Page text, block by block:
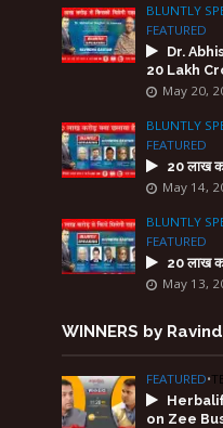
BLUNTLY
FEATURED
Dr.
20 Lakh
May 20,
BLUNTLY
FEATURED
20 लाख
May 14,
BLUNTLY
FEATURED
20 लाख
May 13,
WINNERS by
FEATURED•
on Zee